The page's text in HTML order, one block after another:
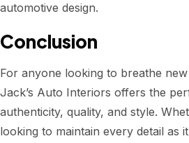
automotive design.
Conclusion
For anyone looking to breathe
Jack’s Auto Interiors offers the
authenticity, quality, and style.
looking to maintain every detail as